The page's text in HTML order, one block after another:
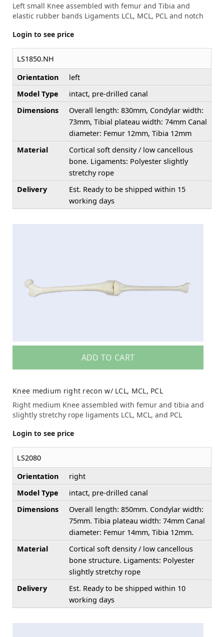
Left small Knee assembled with femur and Tibia and
elastic rubber bands Ligaments LCL, MCL, PCL and notch
Login to see price
LS1850.NH
Orientation
left
Model Type
intact, pre-drilled canal
Dimensions
Overall length: 830mm, Condylar width:
73mm, Tibial plateau width: 74mm Canal
diameter: Femur 12mm, Tibia 12mm
Material
Cortical soft density / low cancellous
bone. Ligaments: Polyester slightly
stretchy rope
Delivery
Est. Ready to be shipped within 15
working days
ADD TO CART
Knee medium right recon w/ LCL, MCL, PCL
Right medium Knee assembled with femur and tibia and
slightly stretchy rope ligaments LCL, MCL, and PCL
Login to see price
LS2080
Orientation
right
Model Type
intact, pre-drilled canal
Dimensions
Overall length: 850mm. Condylar width:
75mm. Tibia plateau width: 74mm Canal
diameter: Femur 14mm, Tibia 12mm.
Material
Cortical soft density / low cancellous
bone structure. Ligaments: Polyester
slightly stretchy rope
Delivery
Est. Ready to be shipped within 10
working days